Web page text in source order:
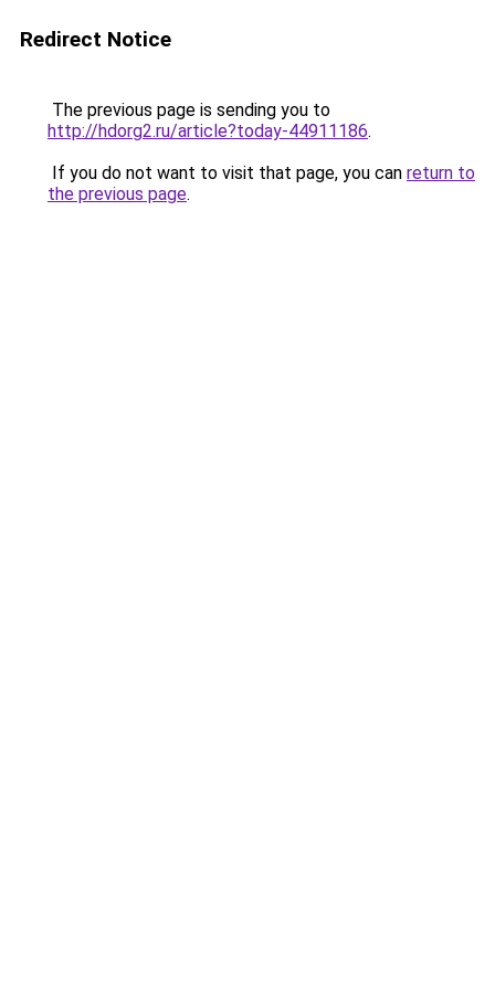
Redirect Notice
The previous page is sending you to
http://hdorg2.ru/article?today-44911186.
If you do not want to visit that page, you can return to
the previous page.